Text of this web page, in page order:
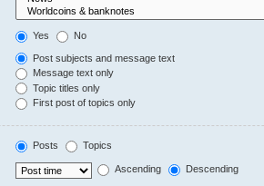
Yes No
Post subjects and message text
Message text only
Topic titles only
First post of topics only
Posts Topics
Ascending Descending